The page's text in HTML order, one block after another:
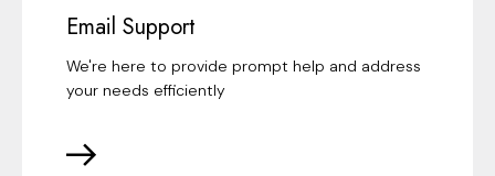
Email Support
We're here to provide prompt help and address
your needs efficiently